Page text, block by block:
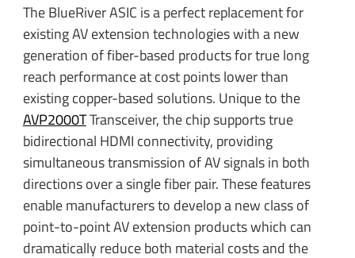
The BlueRiver ASIC is a perfect replacement for
existing AV extension technologies with a new
generation of fiber-based products for true long
reach performance at cost points lower than
existing copper-based solutions. Unique to the
AVP2000TTransceiver, the chip supports true
bidirectional HDMI connectivity, providing
simultaneous transmission of AV signals in both
directions over a single fiber pair. These features
enable manufacturers to develop a new class of
point-to-point AV extension products which can
dramatically reduce both material costs and the